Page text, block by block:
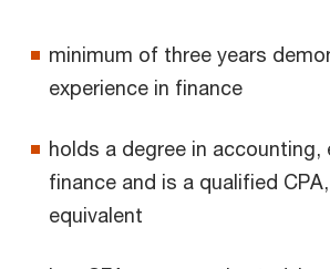
minimum of three years
experience in finance
holds a degree in accounting,
finance and is a qualified
equivalent